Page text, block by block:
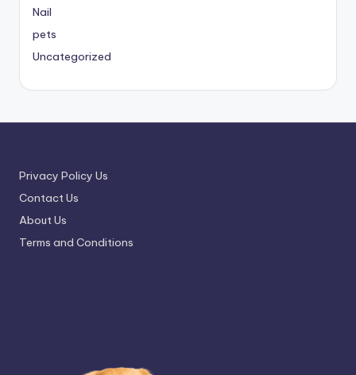
Nail
pets
Uncategorized
Privacy Policy Us
Contact Us
About Us
Terms and Conditions